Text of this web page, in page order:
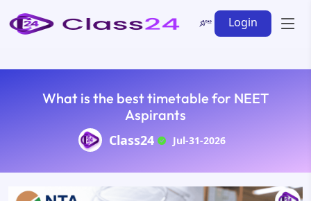
Login
What is the best timetable for NEET
Aspirants
Class24 Jul-31-2026